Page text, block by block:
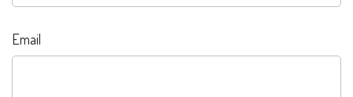
Email